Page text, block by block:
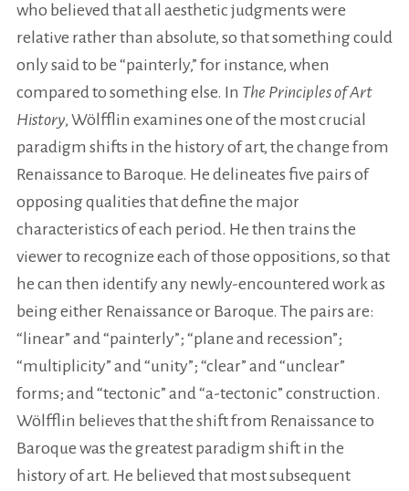
who believed that all aesthetic judgments were
relative rather than absolute, so that something could
only said to be “painterly,” for instance, when
compared to something else. In The Principles of Art
History, Wölfflin examines one of the most crucial
paradigm shifts in the history of art, the change from
Renaissance to Baroque. He delineates five pairs of
opposing qualities that define the major
characteristics of each period. He then trains the
viewer to recognize each of those oppositions, so that
he can then identify any newly-encountered work as
being either Renaissance or Baroque. The pairs are:
“linear” and “painterly”; “plane and recession”;
“multiplicity” and “unity”; “clear” and “unclear”
forms; and “tectonic” and “a-tectonic” construction.
Wölfflin believes that the shift from Renaissance to
Baroque was the greatest paradigm shift in the
history of art. He believed that most subsequent